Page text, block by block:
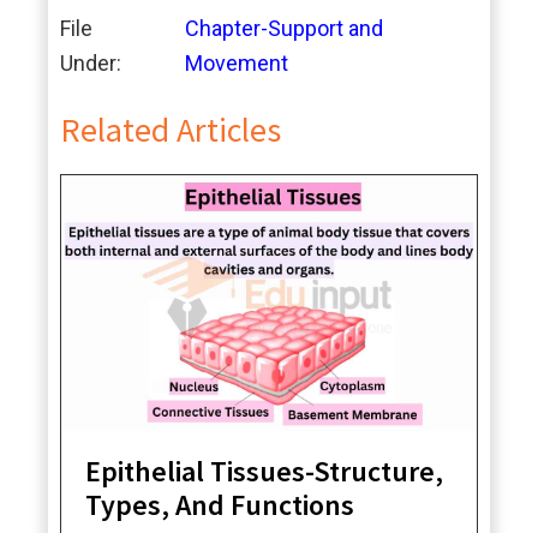
File
Under:
Chapter-Support and
Movement
Related Articles
Epithelial Tissues-Structure,
Types, And Functions